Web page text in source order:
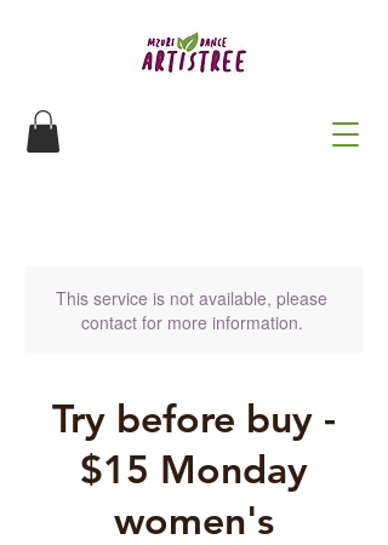
This service is not available, please
contact for more information.
Try before buy -
$15 Monday
women's